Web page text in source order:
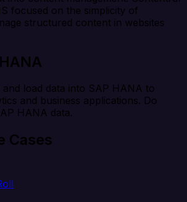
focused on the simplicity of
structured content in websites
load data into SAP HANA to
and business applications. Do
HANA data.
Cases